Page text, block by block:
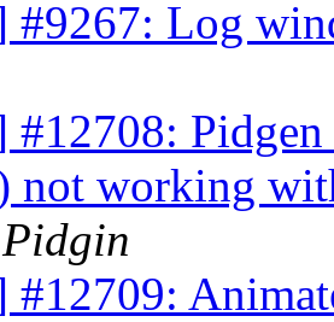
#9267: Log
Pidgen
not working
Pidgin